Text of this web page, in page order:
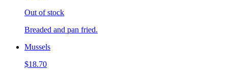
Out of stock
Breaded and pan fried.
Mussels
$18.70